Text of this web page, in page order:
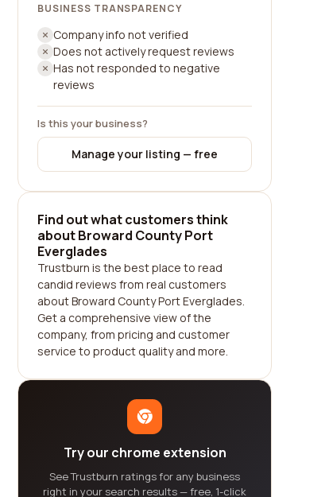
BUSINESS TRANSPARENCY
Company info not verified
Does not actively request reviews
Has not responded to negative
reviews
Is this your business?
Manage your listing — free
Find out what customers think
about Broward County Port
Everglades
Trustburn is the best place to read
candid reviews from real customers
about Broward County Port Everglades.
Get a comprehensive view of the
company, from pricing and customer
service to product quality and more.
Try our chrome extension
See Trustburn ratings for any business
right in your search results — free, 1-click